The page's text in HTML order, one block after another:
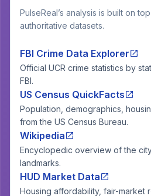
PulseReal’s analysis is built on
authoritative datasets.
FBI Crime Data Explorer
Official UCR crime statistics by
FBI.
US Census QuickFacts
Population, demographics,
from the US Census Bureau.
Wikipedia
Encyclopedic overview of the
landmarks.
HUD Market Data
Housing affordability, fair-market